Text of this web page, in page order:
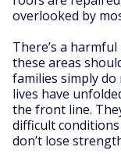
overlooked by
There’s a
these areas
families simply
lives have
the front line.
difficult
don’t lose